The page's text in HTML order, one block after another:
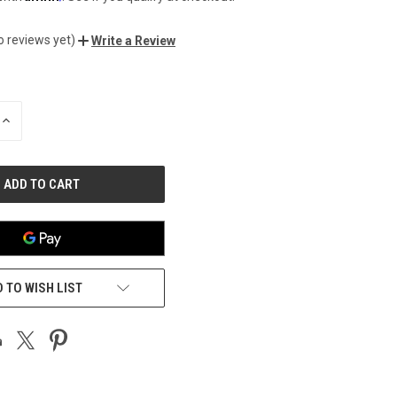
reviews yet) Write a Review
INCREASE
TO WISH LIST